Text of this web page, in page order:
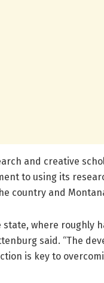
and creative
to using its
country and
where roughly
said. “The
is key to